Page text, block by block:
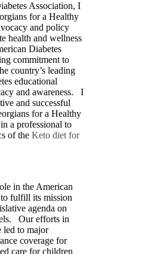
Association, I
for a Healthy
and policy
health and wellness
Diabetes
commitment to
country’s leading
educational
and awareness. I
and successful
for a Healthy
a professional to
of the Keto diet for
in the American
fulfill its mission
agenda on
Our efforts in
led to major
coverage for
care for children